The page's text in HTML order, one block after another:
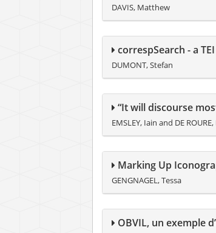
DAVIS, Matthew
correspSearch - a
DUMONT, Stefan
“It will discourse
EMSLEY, Iain and DE
Marking Up
GENGNAGEL, Tessa
OBVIL, un exemple